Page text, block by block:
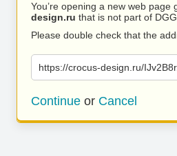
You’re opening a new web page
design.ru that is not part of DGG
Please double check that the
https://crocus-design.ru/
Continue or Cancel